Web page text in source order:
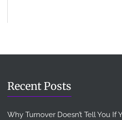
Recent Posts
Why Turnover Doesn’t Tell You If